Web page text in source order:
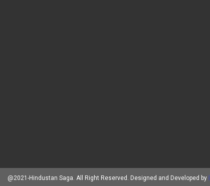
@2021-Hindustan Saga. All Right Reserved. Designed and Developed by